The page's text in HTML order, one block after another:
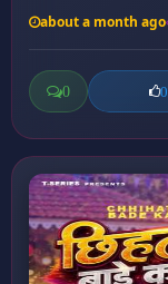
about a month ago
0 0